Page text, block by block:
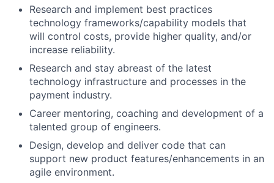
Research and implement best practices
technology frameworks/capability models that
will control costs, provide higher quality, and/or
increase reliability.
Research and stay abreast of the latest
technology infrastructure and processes in the
payment industry.
Career mentoring, coaching and development of a
talented group of engineers.
Design, develop and deliver code that can
support new product features/enhancements in an
agile environment.